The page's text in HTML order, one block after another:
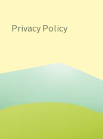
Privacy Policy